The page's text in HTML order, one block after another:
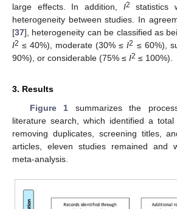
large effects. In addition, I2
statistics
heterogeneity between studies. In
[37], heterogeneity can be classified as
I2 ≤ 40%), moderate (30% ≤I2 ≤ 60%),
90%), or considerable (75% ≤ I2 ≤ 100%).
3. Results
Figure 1 summarizes the
literature search, which identified a
removing duplicates, screening titles,
articles, eleven studies remained and
meta-analysis.